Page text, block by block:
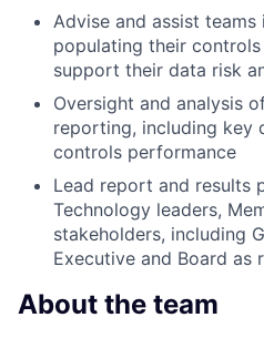
Advise and assist
populating their
support their data risk
Oversight and analysis
reporting, including key
controls performance
Lead report and results
Technology leaders,
stakeholders, including
Executive and Board as
About the team